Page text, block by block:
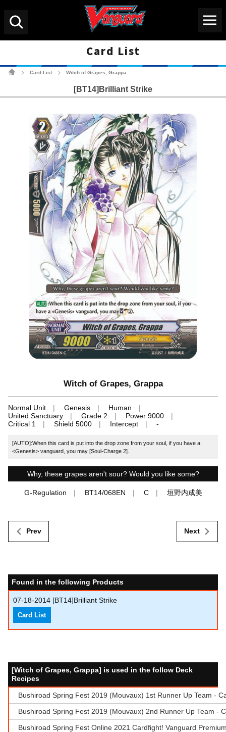
Card List
Card List Witch of Grapes, Grappa
[BT14]Brilliant Strike
Witch of Grapes, Grappa
Normal Unit Genesis
Human
United Sanctuary
Grade 2
Power 9000
Critical 1
Shield 5000 Intercept -
[AUTO]:When this card is put into the drop zone from your soul, if you have a
<Genesis> vanguard, you may [Soul-Charge 2].
Why, these grapes aren't sour? Would you like some?
G-Regulation BT14/068EN C 垣野内成美
Prev Next
Found in the following Products
07-18-2014 [BT14]Brilliant Strike
Card List
[Witch of Grapes, Grappa] is used in the follow Deck
Recipes
Bushiroad Spring Fest 2019 (Mouvaux) 1st Runner Up Team -
Bushiroad Spring Fest 2019 (Mouvaux) 2nd Runner Up Team -
Bushiroad Spring Fest Online 2021 Cardfight! Vanguard